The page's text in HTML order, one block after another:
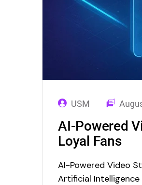
USM
AI-Powered
Loyal Fans
AI-Powered Video
Artificial